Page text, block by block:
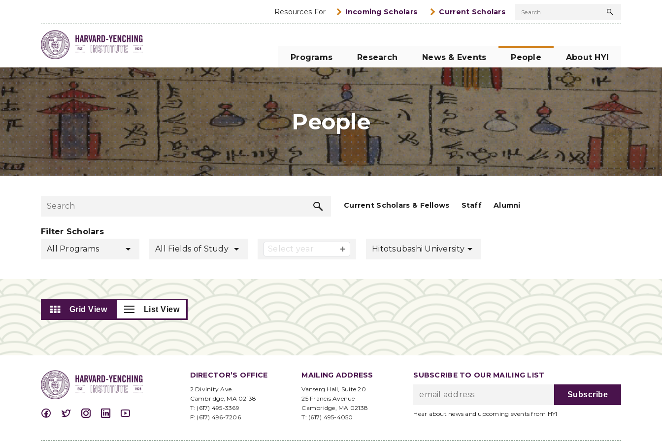
Resources For Incoming Scholars Current Scholars Search
Search
Programs Research News & Events People About HYI
People
SearchCurrent Scholars & Fellows Staff Alumni
Filter Scholars
All Programs
All Fields of Study Select year Hitotsubashi University
Grid View List View
DIRECTOR’S OFFICE
2 Divinity Ave.
Cambridge, MA 02138
T: (617) 495-3369
F: (617) 496-7206
MAILING ADDRESS
Vanserg Hall, Suite 20
25 Francis Avenue
Cambridge, MA 02138
T: (617) 495-4050
SUBSCRIBE TO OUR MAILING LIST
Hear about news and upcoming events from HYI